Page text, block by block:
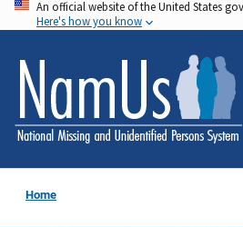
Skip
to
main
content
An official website of the United States
Here's how you know
Home